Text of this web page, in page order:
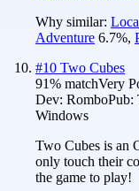
Why similar:
Adventure 6.7%,
#10 Two Cubes
91% matchVery
Dev: RomboPub:
Windows
Two Cubes is an
only touch their
the game to play!